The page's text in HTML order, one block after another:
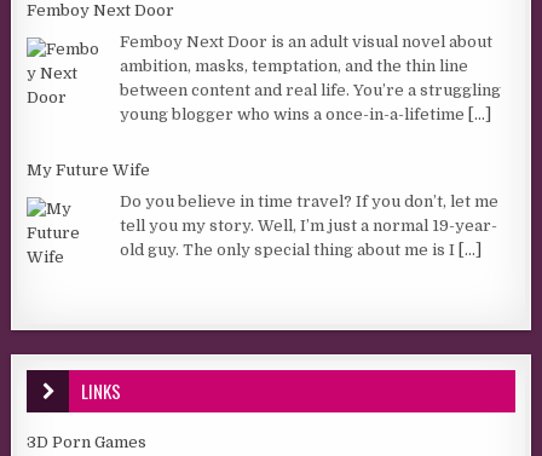
Femboy Next Door
Femboy Next Door is an adult visual novel about
ambition, masks, temptation, and the thin line
between content and real life. You’re a struggling
young blogger who wins a once-in-a-lifetime [...]
My Future Wife
Do you believe in time travel? If you don’t, let me
tell you my story. Well, I’m just a normal 19-year-
old guy. The only special thing about me is I [...]
LINKS
3D Porn Games